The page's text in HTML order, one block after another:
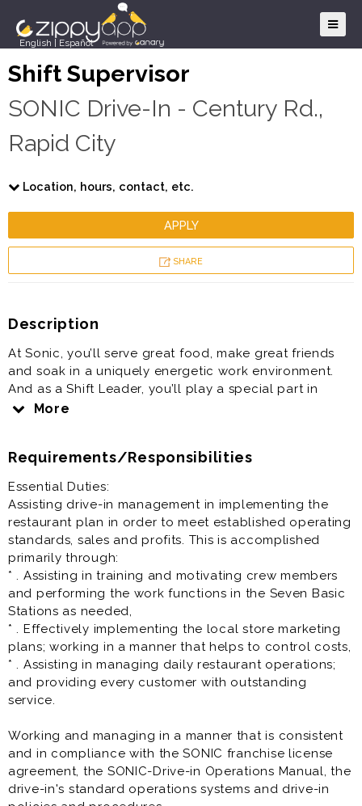
English Español
Shift Supervisor
SONIC Drive-In - Century Rd.,
Rapid City
Location, hours, contact, etc.
APPLY
SHARE
Description
At Sonic, you’ll serve great food, make great friends
and soak in a uniquely energetic work environment.
And as a Shift Leader, you’ll play a special part in
making Sonic a rewarding place to work. Check us
Restaurant Team Lead / Crew Lead / Shift Manager is
job.
Prior experience as shift lead, crew lead, supervisor,
team lead, restaurant manager, restaurant assistant
manager very helpful to your success at this job.
More
Requirements/Responsibilities
Essential Duties:
Assisting drive-in management in implementing the
restaurant plan in order to meet established operating
standards, sales and profits. This is accomplished
primarily through:
* . Assisting in training and motivating crew members
and performing the work functions in the Seven Basic
Stations as needed,
* . Effectively implementing the local store marketing
plans; working in a manner that helps to control costs,
* . Assisting in managing daily restaurant operations;
and providing every customer with outstanding
service.
Working and managing in a manner that is consistent
and in compliance with the SONIC franchise license
agreement, the SONIC-Drive-in Operations Manual, the
drive-in's standard operations systems and drive-in